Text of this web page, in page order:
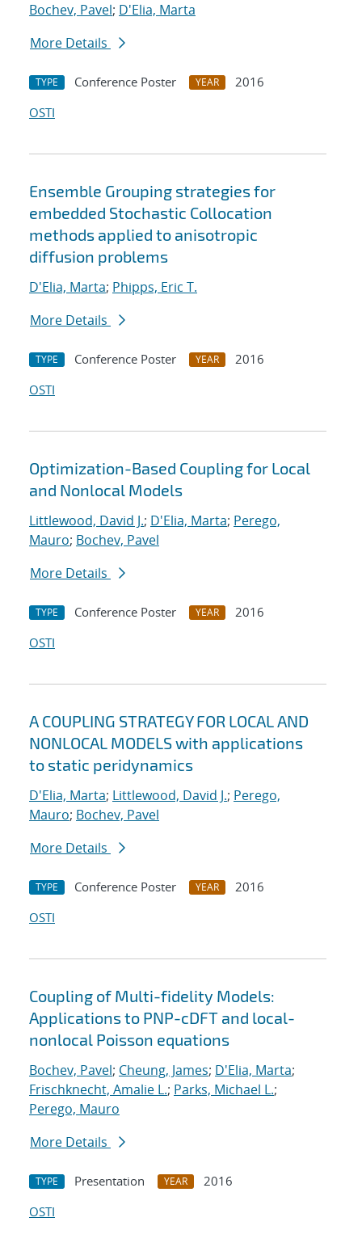
Bochev, Pavel; D'Elia, Marta
More Details
TYPE Conference Poster YEAR
2016
OSTI
Ensemble Grouping strategies for
embedded Stochastic Collocation
methods applied to anisotropic
diffusion problems
D'Elia, Marta; Phipps, Eric T.
More Details
TYPE Conference Poster YEAR
2016
OSTI
Optimization-Based Coupling for Local
and Nonlocal Models
Littlewood, David J.; D'Elia, Marta; Perego,
Mauro; Bochev, Pavel
More Details
TYPE Conference Poster YEAR
2016
OSTI
A COUPLING STRATEGY FOR LOCAL AND
NONLOCAL MODELS with applications
to static peridynamics
D'Elia, Marta; Littlewood, David J.; Perego,
Mauro; Bochev, Pavel
More Details
TYPE Conference Poster YEAR
2016
OSTI
Coupling of Multi-fidelity Models:
Applications to PNP-cDFT and local-
nonlocal Poisson equations
Bochev, Pavel; Cheung, James; D'Elia, Marta;
Frischknecht, Amalie L.; Parks, Michael L.;
Perego, Mauro
More Details
TYPE Presentation YEAR
2016
OSTI